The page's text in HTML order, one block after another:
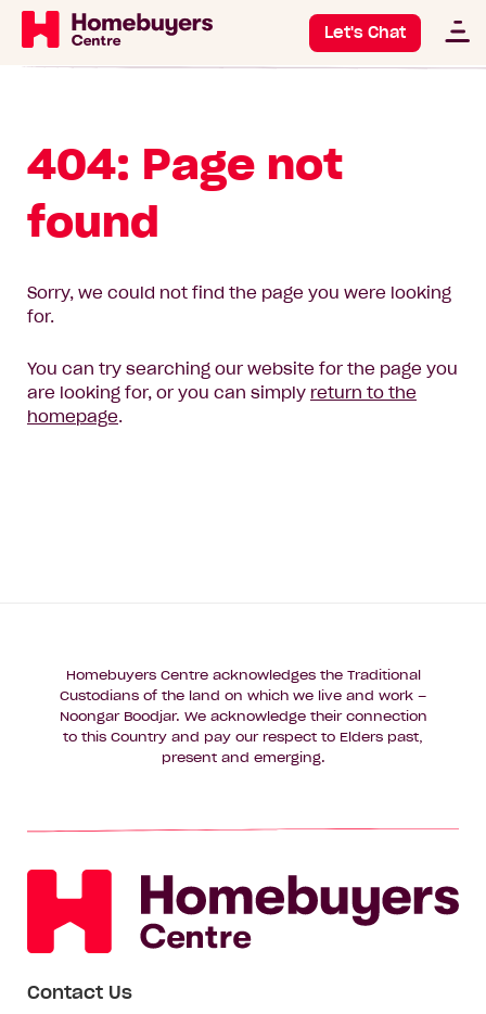
Let's Chat
404: Page not
found
Sorry, we could not find the page you were looking
for.
You can try searching our website for the page you
are looking for, or you can simply return to the
homepage.
Homebuyers Centre acknowledges the Traditional
Custodians of the land on which we live and work –
Noongar Boodjar. We acknowledge their connection
to this Country and pay our respect to Elders past,
present and emerging.
Contact Us